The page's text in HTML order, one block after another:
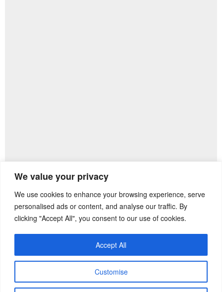
We value your privacy
We use cookies to enhance your browsing experience, serve
personalised ads or content, and analyse our traffic. By
clicking "Accept All", you consent to our use of cookies.
Customise
Accept All
Next Post
Copyright ©